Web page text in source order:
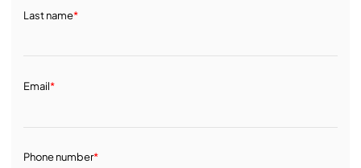
Last name*
Email*
Phone number*